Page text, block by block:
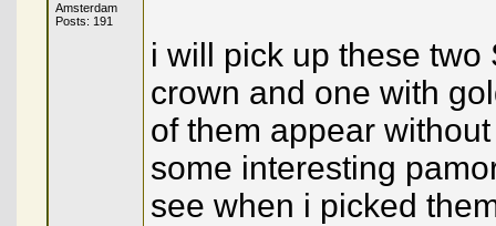
Amsterdam
Posts: 191
i will pick up these
crown and one with
of them appear
some interesting
see when i picked